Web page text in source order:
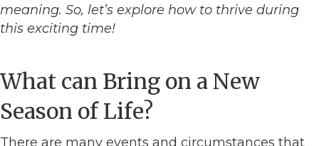
meaning. So, let’s explore how to thrive during
this exciting time!
What can Bring on a New
Season of Life?
There are many events and circumstances that